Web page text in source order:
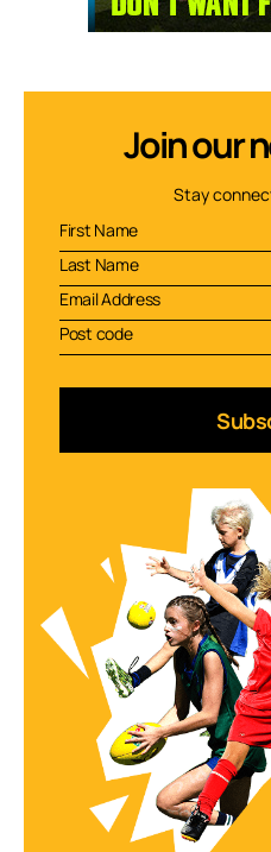
Join our
Stay